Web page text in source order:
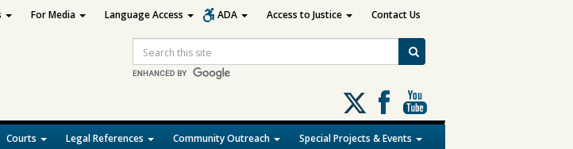
Search
Follow
us
on
X
Courts Legal References Community Outreach Special Projects & Events
For Media Language Access ADA Access to Justice Contact Us